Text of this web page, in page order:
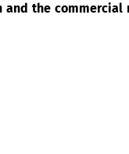
the commercial